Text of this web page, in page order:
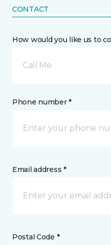
CONTACT
How would you like us to
Call Me
Phone number *
Email address *
Postal Code *